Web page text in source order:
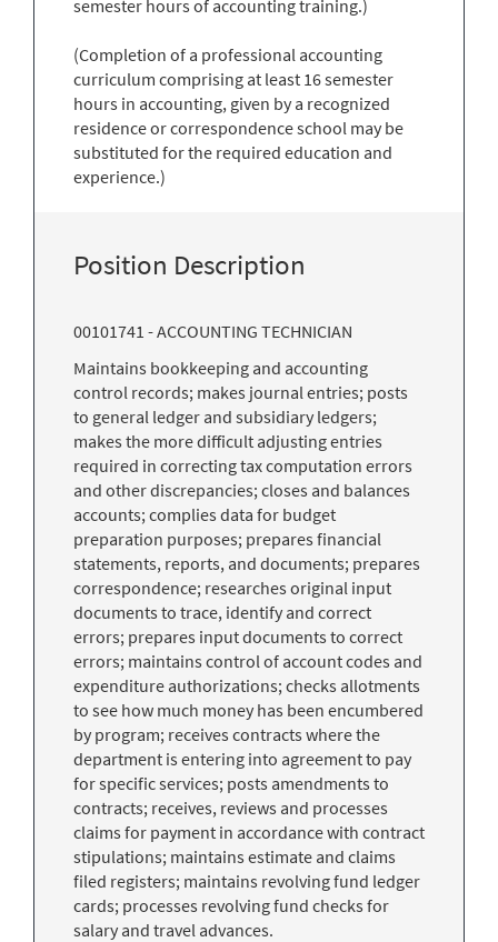
semester hours of accounting training.)
(Completion of a professional accounting
curriculum comprising at least 16 semester
hours in accounting, given by a recognized
residence or correspondence school may be
substituted for the required education and
experience.)
Position Description
00101741 - ACCOUNTING TECHNICIAN
Maintains bookkeeping and accounting
control records; makes journal entries; posts
to general ledger and subsidiary ledgers;
makes the more difficult adjusting entries
required in correcting tax computation errors
and other discrepancies; closes and balances
accounts; complies data for budget
preparation purposes; prepares financial
statements, reports, and documents; prepares
correspondence; researches original input
documents to trace, identify and correct
errors; prepares input documents to correct
errors; maintains control of account codes and
expenditure authorizations; checks allotments
to see how much money has been encumbered
by program; receives contracts where the
department is entering into agreement to pay
for specific services; posts amendments to
contracts; receives, reviews and processes
claims for payment in accordance with contract
stipulations; maintains estimate and claims
filed registers; maintains revolving fund ledger
cards; processes revolving fund checks for
salary and travel advances.